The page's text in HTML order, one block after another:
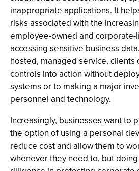
inappropriate applications. It
risks associated with the
employee-owned and
accessing sensitive business
hosted, managed service, clients
controls into action without
systems or to making a major
personnel and technology.
Increasingly, businesses want to
the option of using a personal
reduce cost and allow them to
whenever they need to, but